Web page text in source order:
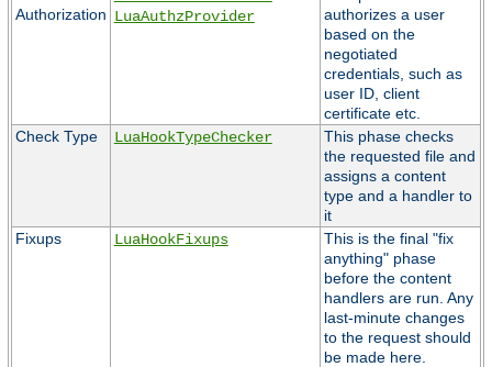
Authorization LuaAuthzProvider
authorizes a user
based on the
negotiated
credentials, such as
user ID, client
certificate etc.
Check Type
LuaHookTypeChecker
This phase checks
the requested file and
assigns a content
type and a handler to
it
Fixups
LuaHookFixups
This is the final "fix
anything" phase
before the content
handlers are run. Any
last-minute changes
to the request should
be made here.